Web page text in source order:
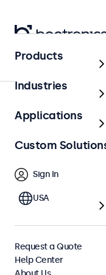
Home
Marine
Touchscreens with
Products
Industries
Applications
Custom
Sign In
USA
Request a Quote
Help Center